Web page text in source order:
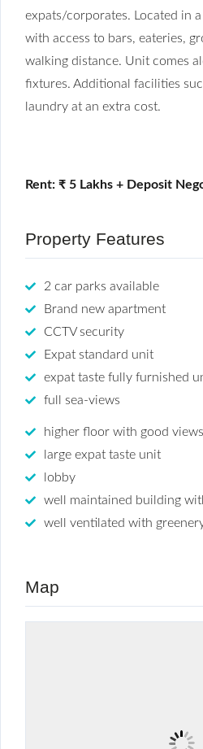
expats/corporates. Located in
with access to bars, eateries,
walking distance. Unit comes
fixtures. Additional facilities
laundry at an extra cost.
Rent: ₹ 5 Lakhs + Deposit
Property Features
2 car parks available
Brand new apartment
CCTV security
Expat standard unit
expat taste fully furnished
full sea-views
higher floor with good views
large expat taste unit
lobby
well maintained building
well ventilated with
Map